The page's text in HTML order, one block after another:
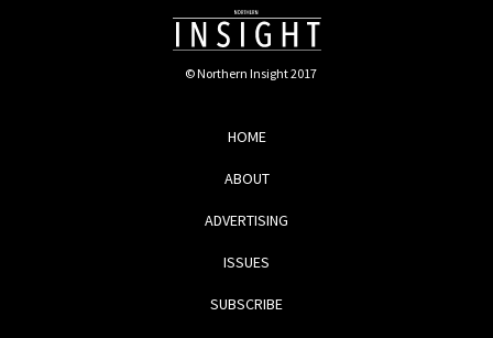
© Northern Insight 2017
HOME
ABOUT
ADVERTISING
ISSUES
SUBSCRIBE